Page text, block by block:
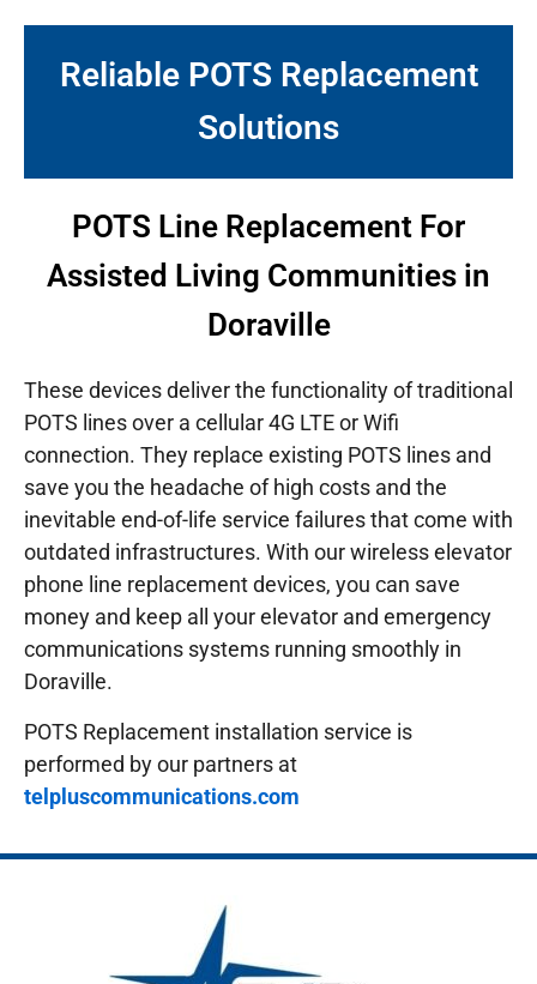
Reliable POTS Replacement
Solutions
POTS Line Replacement For
Assisted Living Communities in
Doraville
These devices deliver the functionality of traditional
POTS lines over a cellular 4G LTE or Wifi
connection. They replace existing POTS lines and
save you the headache of high costs and the
inevitable end-of-life service failures that come with
outdated infrastructures. With our wireless elevator
phone line replacement devices, you can save
money and keep all your elevator and emergency
communications systems running smoothly in
Doraville.
POTS Replacement installation service is
performed by our partners at
telpluscommunications.com